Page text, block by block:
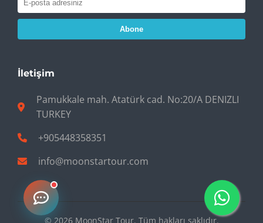
Abone
İletişim
Pamukkale mah. Atatürk cad. No:20/A DENIZLI
TURKEY
+905448358351
info@moonstartour.com
© 2026 MoonStar Tour. Tüm hakları saklıdır.